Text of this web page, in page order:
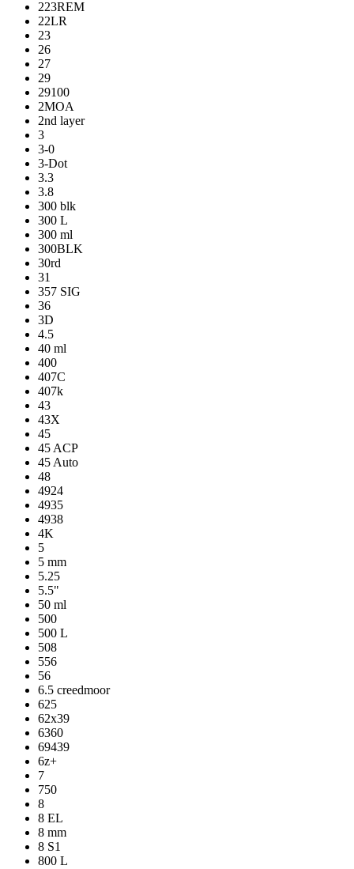
223REM
22LR
23
26
27
29
29100
2MOA
2nd layer
3
3-0
3-Dot
3.3
3.8
300 blk
300 L
300 ml
300BLK
30rd
31
357 SIG
36
3D
4.5
40 ml
400
407C
407k
43
43X
45
45 ACP
45 Auto
48
4924
4935
4938
4K
5
5 mm
5.25
5.5"
50 ml
500
500 L
508
556
56
6.5 creedmoor
625
62x39
6360
69439
6z+
7
750
8
8 EL
8 mm
8 S1
800 L